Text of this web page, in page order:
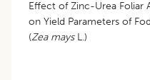
Effect of Zinc-Urea Foliar
on Yield Parameters of
(Zea maysL.)